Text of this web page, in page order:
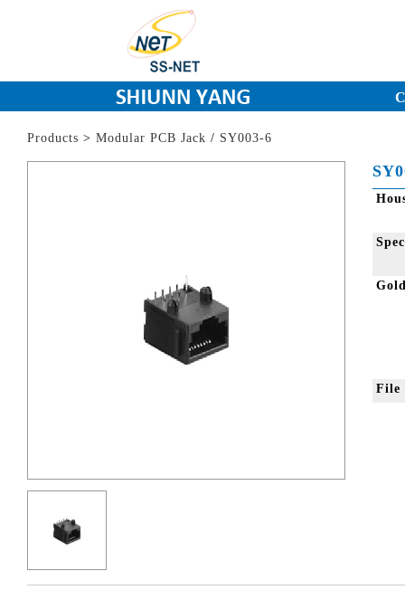
Products > Modular PCB Jack / SY003-6
File